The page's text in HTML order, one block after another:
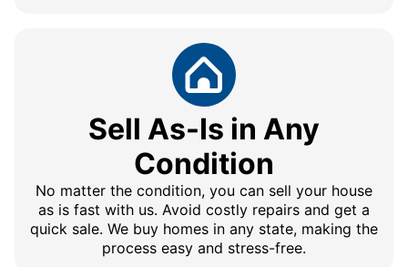
Sell As-Is in Any
Condition
No matter the condition, you can sell your house
as is fast with us. Avoid costly repairs and get a
quick sale. We buy homes in any state, making the
process easy and stress-free.